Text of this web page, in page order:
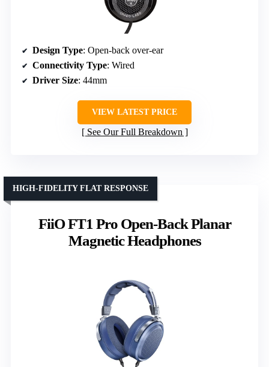
Design Type: Open-back over-ear
Connectivity Type: Wired
Driver Size: 44mm
VIEW LATEST PRICE
See Our Full Breakdown
FiiO FT1 Pro Open-Back Planar
Magnetic Headphones
HIGH-FIDELITY FLAT RESPONSE